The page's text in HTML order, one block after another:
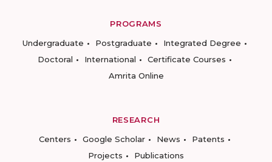
PROGRAMS
Undergraduate
Postgraduate
Integrated Degree
Doctoral
International
Certificate Courses
Amrita Online
RESEARCH
Centers
Google Scholar News
Patents
Projects
Publications